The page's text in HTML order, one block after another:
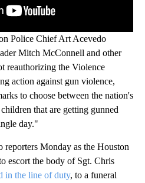
Police Chief Art Acevedo
Mitch McConnell and other
reauthorizing the Violence
action against gun violence,
to choose between the nation's
that are getting gunned
day."
reporters Monday as the Houston
escort the body of Sgt. Chris
in the line of duty, to a funeral